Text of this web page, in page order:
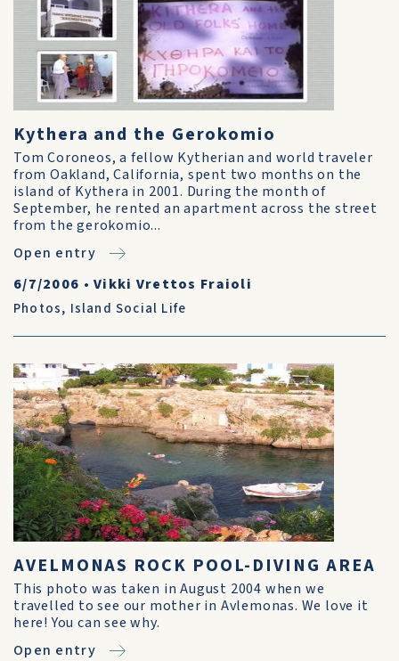
Kythera and the Gerokomio
Tom Coroneos, a fellow Kytherian and world traveler
from Oakland, California, spent two months on the
island of Kythera in 2001. During the month of
September, he rented an apartment across the street
from the gerokomio...
Open entry
6/7/2006 •Vikki Vrettos Fraioli
Photos, Island Social Life
AVELMONAS ROCK POOL-DIVING AREA
This photo was taken in August 2004 when we
travelled to see our mother in Avlemonas. We love it
here! You can see why.
Open entry